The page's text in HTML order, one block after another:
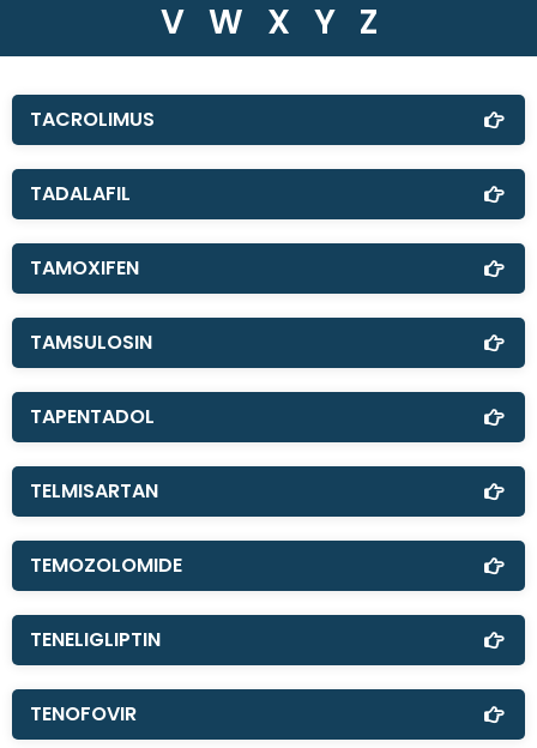
V W X Y Z
TACROLIMUS
TADALAFIL
TAMOXIFEN
TAMSULOSIN
TAPENTADOL
TELMISARTAN
TEMOZOLOMIDE
TENELIGLIPTIN
TENOFOVIR